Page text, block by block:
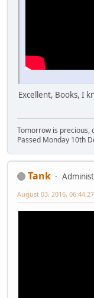
Excellent, Books, I
Tomorrow is precious,
Passed Monday 10th
Tank
August 03, 2016,